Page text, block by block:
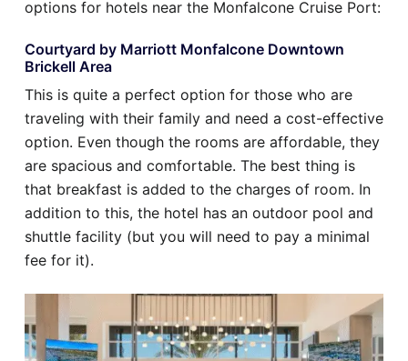
options for hotels near the Monfalcone Cruise Port:
Courtyard by Marriott Monfalcone Downtown
Brickell Area
This is quite a perfect option for those who are
traveling with their family and need a cost-effective
option. Even though the rooms are affordable, they
are spacious and comfortable. The best thing is
that breakfast is added to the charges of room. In
addition to this, the hotel has an outdoor pool and
shuttle facility (but you will need to pay a minimal
fee for it).